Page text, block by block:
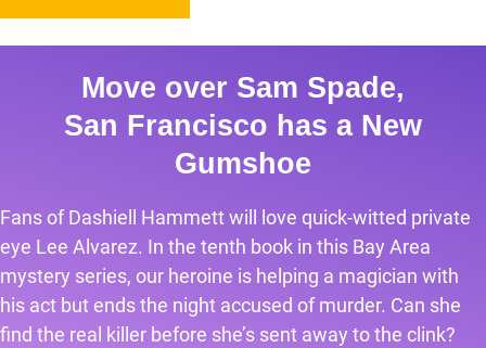
Move over Sam Spade,
San Francisco has a New
Gumshoe
Fans of Dashiell Hammett will love quick-witted private
eye Lee Alvarez. In the tenth book in this Bay Area
mystery series, our heroine is helping a magician with
his act but ends the night accused of murder. Can she
find the real killer before she’s sent away to the clink?